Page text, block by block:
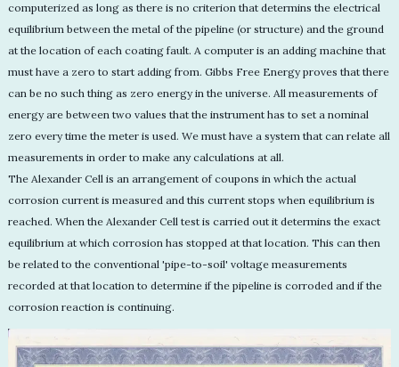
computerized as long as there is no criterion that determins the electrical
equilibrium between the metal of the pipeline (or structure) and the ground
at the location of each coating fault. A computer is an adding machine that
must have a zero to start adding from. Gibbs Free Energy proves that there
can be no such thing as zero energy in the universe. All measurements of
energy are between two values that the instrument has to set a nominal
zero every time the meter is used. We must have a system that can relate all
measurements in order to make any calculations at all.
The Alexander Cell is an arrangement of coupons in which the actual
corrosion current is measured and this current stops when equilibrium is
reached. When the Alexander Cell test is carried out it determins the exact
equilibrium at which corrosion has stopped at that location. This can then
be related to the conventional 'pipe-to-soil' voltage measurements
recorded at that location to determine if the pipeline is corroded and if the
corrosion reaction is continuing.